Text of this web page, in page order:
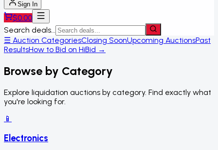
Sign In
$0.00
Search deals...
☰ Auction CategoriesClosing SoonUpcoming AuctionsPast
ResultsHow to Bid on HiBid →
Browse by Category
Explore liquidation auctions by category. Find exactly what
you're looking for.
📱
Electronics